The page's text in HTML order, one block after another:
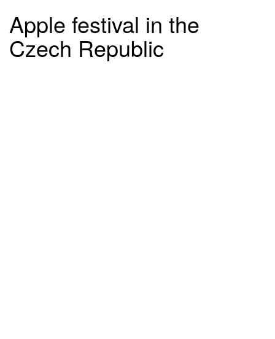
Apple festival in the
Czech Republic